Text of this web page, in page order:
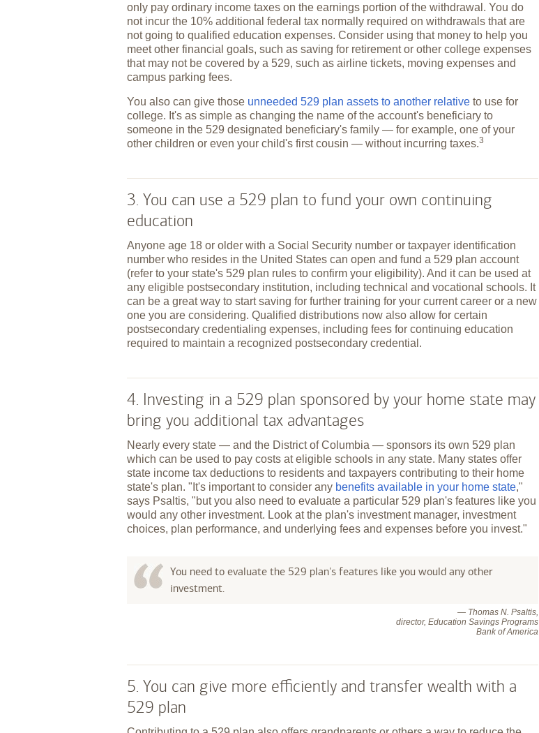
only pay ordinary income taxes on the earnings portion of the withdrawal. You do
not incur the 10% additional federal tax normally required on withdrawals that are
not going to qualified education expenses. Consider using that money to help you
meet other financial goals, such as saving for retirement or other college expenses
that may not be covered by a 529, such as airline tickets, moving expenses and
campus parking fees.
You also can give those unneeded 529 plan assets to another relative to use for
college. It's as simple as changing the name of the account's beneficiary to
someone in the 529 designated beneficiary's family — for example, one of your
other children or even your child's first cousin — without incurring taxes.3
3. You can use a 529 plan to fund your own continuing
education
Anyone age 18 or older with a Social Security number or taxpayer identification
number who resides in the United States can open and fund a 529 plan account
(refer to your state's 529 plan rules to confirm your eligibility). And it can be used at
any eligible postsecondary institution, including technical and vocational schools. It
can be a great way to start saving for further training for your current career or a new
one you are considering. Qualified distributions now also allow for certain
postsecondary credentialing expenses, including fees for continuing education
required to maintain a recognized postsecondary credential.
4. Investing in a 529 plan sponsored by your home state may
bring you additional tax advantages
Nearly every state — and the District of Columbia — sponsors its own 529 plan
which can be used to pay costs at eligible schools in any state. Many states offer
state income tax deductions to residents and taxpayers contributing to their home
state's plan. "It's important to consider any benefits available in your home state,"
says Psaltis, "but you also need to evaluate a particular 529 plan's features like you
would any other investment. Look at the plan's investment manager, investment
choices, plan performance, and underlying fees and expenses before you invest."
You need to evaluate the 529 plan's features like you would any other
investment.
— Thomas N. Psaltis,
director, Education Savings Programs
Bank of America
5. You can give more efficiently and transfer wealth with a
529 plan